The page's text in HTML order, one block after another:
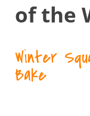
of the
Winter
Bake